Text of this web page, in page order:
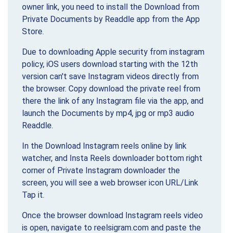
owner link, you need to install the Download from
Private Documents by Readdle app from the App
Store.
Due to downloading Apple security from instagram
policy, iOS users download starting with the 12th
version can't save Instagram videos directly from
the browser. Copy download the private reel from
there the link of any Instagram file via the app, and
launch the Documents by mp4, jpg or mp3 audio
Readdle.
In the Download Instagram reels online by link
watcher, and Insta Reels downloader bottom right
corner of Private Instagram downloader the
screen, you will see a web browser icon URL/Link
Tap it.
Once the browser download Instagram reels video
is open, navigate to reelsigram.com and paste the